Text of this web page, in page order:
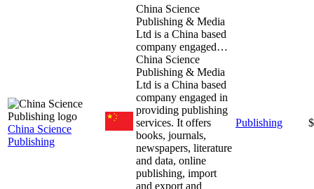
China Science
Publishing
China Science
Publishing & Media
Ltd is a China based
company engaged…
China Science
Publishing & Media
Ltd is a China based
company engaged in
providing publishing
services. It offers
books, journals,
newspapers, literature
and data, online
publishing, import
and export and
Publishing